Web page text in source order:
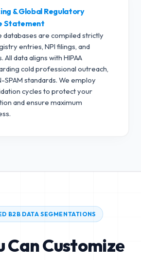
& Global Regulatory
Statement
databases are compiled strictly
entries, NPI filings, and
All data aligns with HIPAA
cold professional outreach,
SPAM standards. We employ
cycles to protect your
and ensure maximum
B2B DATA SEGMENTATIONS
Can Customize